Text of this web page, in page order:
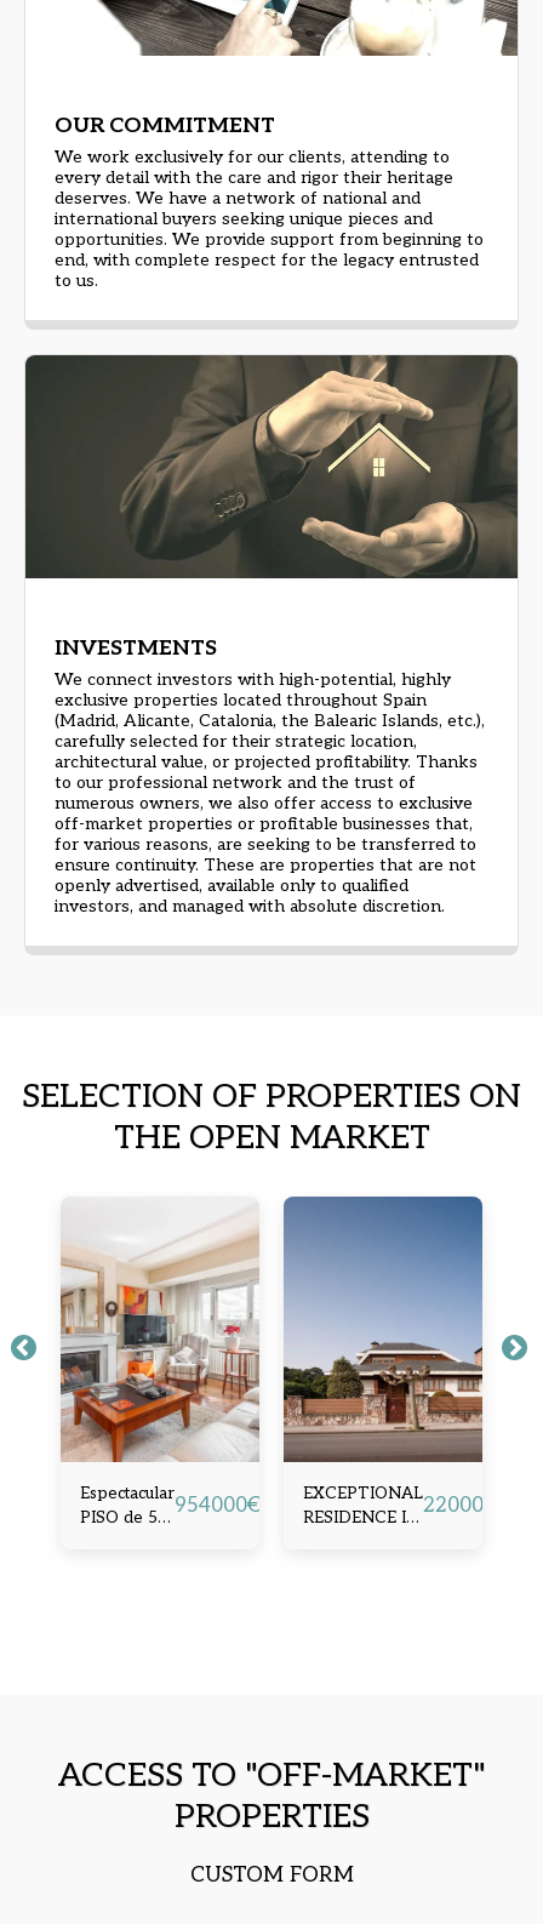
OUR COMMITMENT
We work exclusively for our clients, attending to
every detail with the care and rigor their heritage
deserves. We have a network of national and
international buyers seeking unique pieces and
opportunities. We provide support from beginning to
end, with complete respect for the legacy entrusted
to us.
INVESTMENTS
We connect investors with high-potential, highly
exclusive properties located throughout Spain
(Madrid, Alicante, Catalonia, the Balearic Islands, etc.),
carefully selected for their strategic location,
architectural value, or projected profitability. Thanks
to our professional network and the trust of
numerous owners, we also offer access to exclusive
off-market properties or profitable businesses that,
for various reasons, are seeking to be transferred to
ensure continuity. These are properties that are not
openly advertised, available only to qualified
investors, and managed with absolute discretion.
SELECTION OF PROPERTIES ON
THE OPEN MARKET
Espectacular
PISO de 5
954000€
EXCEPTIONAL
RESIDENCE IN
2200000
ACCESS TO "OFF-MARKET"
PROPERTIES
CUSTOM FORM